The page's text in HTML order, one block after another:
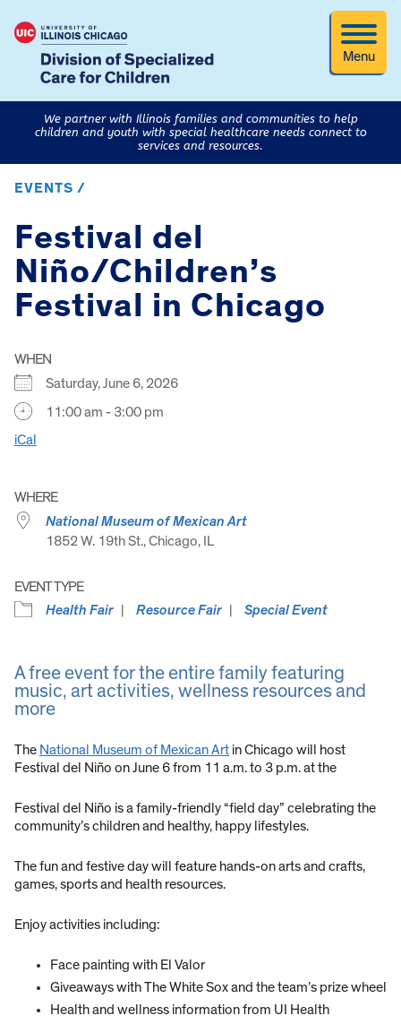
Menu
We partner with Illinois families and communities to help
children and youth with special healthcare needs connect to
services and resources.
EVENTS /
Festival del
Niño/Children’s
Festival in Chicago
WHEN
Saturday, June 6, 2026
11:00 am - 3:00 pm
iCal
WHERE
National Museum of Mexican Art
1852 W. 19th St., Chicago, IL
EVENT TYPE
Health Fair
Resource Fair Special Event
A free event for the entire family featuring
music, art activities, wellness resources and
more
The National Museum of Mexican Art in Chicago will host
Festival del Niño on June 6 from 11 a.m. to 3 p.m. at the
Festival del Niño is a family-friendly “field day” celebrating the
community’s children and healthy, happy lifestyles.
The fun and festive day will feature hands-on arts and crafts,
games, sports and health resources.
Enjoy activities including:
Face painting with El Valor
Giveaways with The White Sox and the team’s prize wheel
Health and wellness information from UI Health